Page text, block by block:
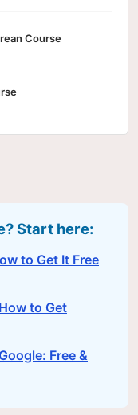
Course
Start here:
to Get It Free
to Get
Free &